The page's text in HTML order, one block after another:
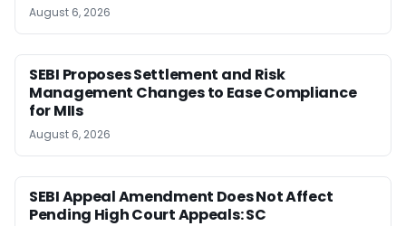
August 6, 2026
SEBI Proposes Settlement and Risk
Management Changes to Ease Compliance
for MIIs
August 6, 2026
SEBI Appeal Amendment Does Not Affect
Pending High Court Appeals: SC